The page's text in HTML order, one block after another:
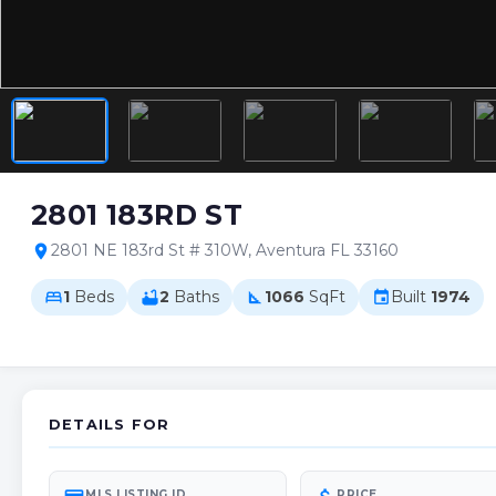
2801 183RD ST
location_on2801 NE 183rd St # 310W, Aventura FL 33160
bed1 Beds bathtub2 Baths square_foot 1066 SqFt event Built 1974
DETAILS FOR